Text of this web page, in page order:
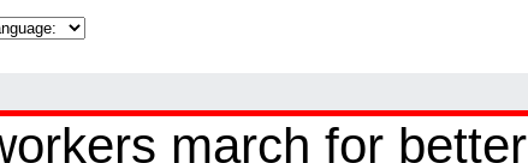
march for better